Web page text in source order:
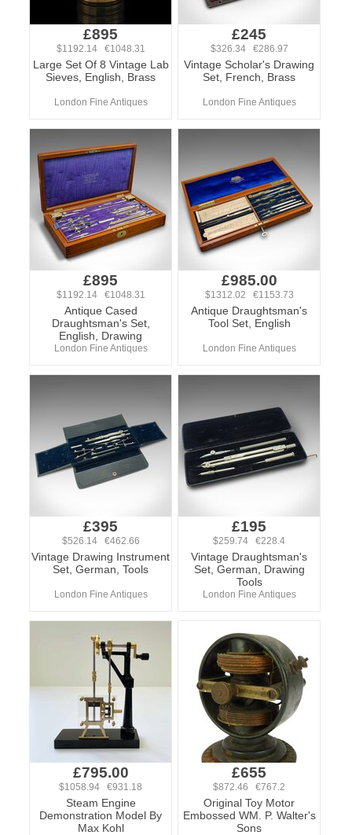
£895
$1192.14 €1048.31
Large Set Of 8 Vintage Lab
Sieves, English, Brass
London Fine Antiques
£245
$326.34 €286.97
Vintage Scholar's Drawing
Set, French, Brass
London Fine Antiques
£895
$1192.14 €1048.31
Antique Cased
Draughtsman's Set,
English, Drawing
London Fine Antiques
£985.00
$1312.02 €1153.73
Antique Draughtsman's
Tool Set, English
London Fine Antiques
£395
$526.14 €462.66
Vintage Drawing Instrument
Set, German, Tools
London Fine Antiques
£195
$259.74 €228.4
Vintage Draughtsman's
Set, German, Drawing
Tools
London Fine Antiques
£795.00
$1058.94 €931.18
Steam Engine
Demonstration Model By
Max Kohl
£655
$872.46 €767.2
Original Toy Motor
Embossed WM. P. Walter's
Sons